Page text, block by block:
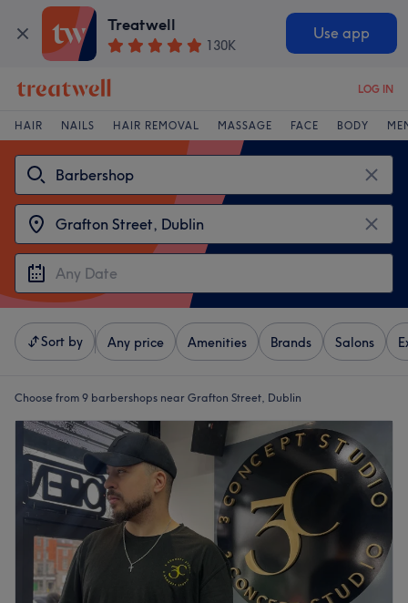
Treatwell
130K
Use app
LOG IN
HAIR NAILS HAIR REMOVAL MASSAGE FACE BODY
Sort by Any price Amenities Brands Salons
Choose from 9 barbershops near Grafton Street, Dublin